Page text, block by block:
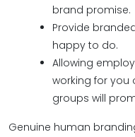
brand promise.
Provide
happy to do.
Allowing
working for you
groups will
Genuine human